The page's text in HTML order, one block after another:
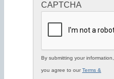
CAPTCHA
By submitting your information,
you agree to ourTerms &